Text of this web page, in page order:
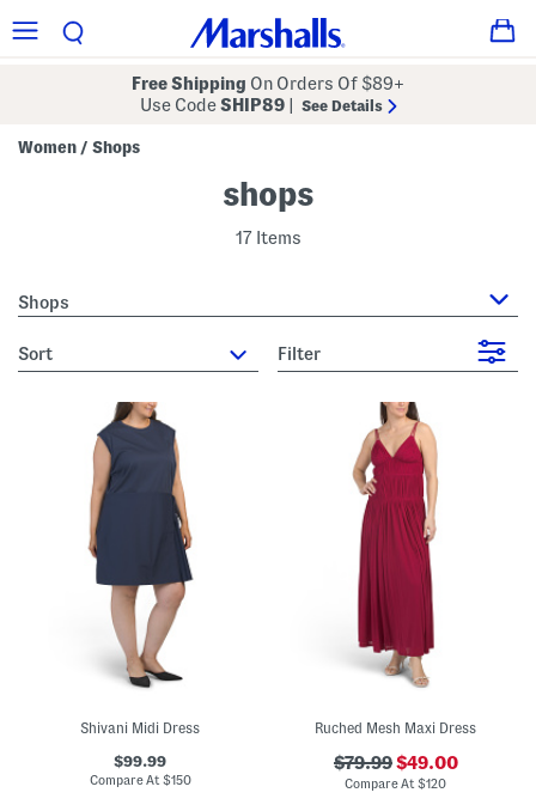
Free Shipping On Orders Of $89+
Use CodeSHIP89 See Details
Women / Shops
shops
17 Items
Shops
sort Filter
Shivani Midi Dress
$99.99
Compare At $150
Ruched Mesh Maxi Dress
$79.99$49.00
Compare At$120